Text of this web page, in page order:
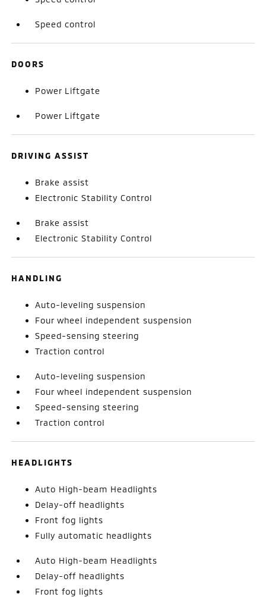
Speed control
DOORS
Power Liftgate
Power Liftgate
DRIVING ASSIST
Brake assist
Electronic Stability Control
Brake assist
Electronic Stability Control
HANDLING
Auto-leveling suspension
Four wheel independent suspension
Speed-sensing steering
Traction control
Auto-leveling suspension
Four wheel independent suspension
Speed-sensing steering
Traction control
HEADLIGHTS
Auto High-beam Headlights
Delay-off headlights
Front fog lights
Fully automatic headlights
Auto High-beam Headlights
Delay-off headlights
Front fog lights